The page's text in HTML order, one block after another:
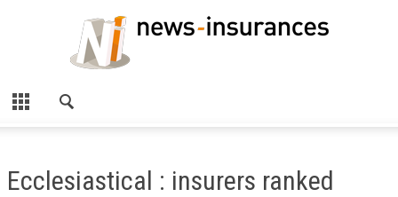
Ecclesiastical : insurers ranked